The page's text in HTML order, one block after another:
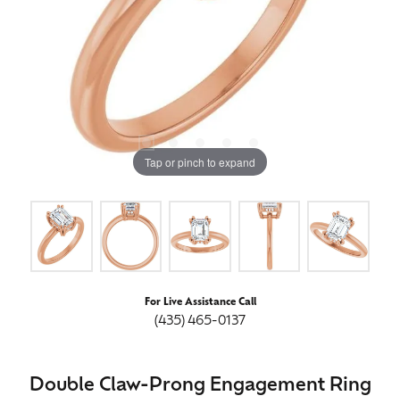
Tap or pinch to expand
For Live Assistance Call
(435) 465-0137
Double Claw-Prong Engagement Ring